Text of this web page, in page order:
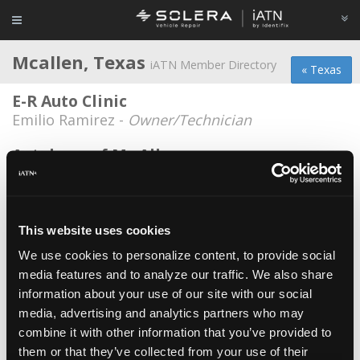
This website uses cookies
We use cookies to personalize content, to provide social
media features and to analyze our traffic. We also share
information about your use of our site with our social
media, advertising and analytics partners who may
combine it with other information that you’ve provided to
them or that they’ve collected from your use of their
« Texas
Mcallen, Texas iATN Member Directory
E-R Auto Clinic
Emilio Ramirez - Owner/Technician
Autohaus of Mc Allen
Louis Escalona -
Juan Esquivel -Technician
Bird Imported Automotive, Inc.
Alton R. Bird -Owner
Bridestone/ Firestone
Patrick Killebrew -Technician/Service Advisor